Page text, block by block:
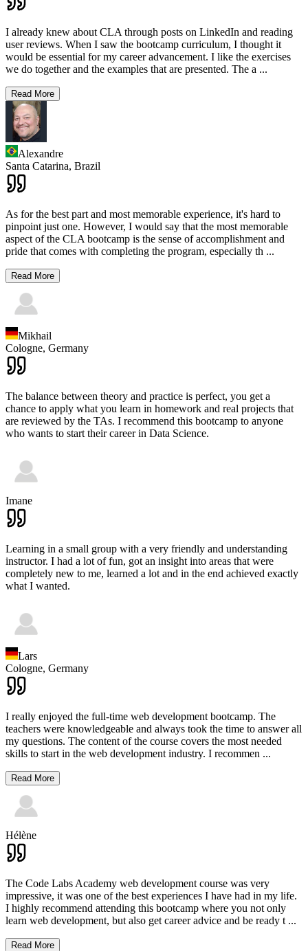
I already knew about CLA through posts on LinkedIn and reading
user reviews. When I saw the bootcamp curriculum, I thought it
would be essential for my career advancement. I like the exercises
we do together and the examples that are presented. The a ...
Read More
Alexandre
Santa Catarina, Brazil
As for the best part and most memorable experience, it's hard to
pinpoint just one. However, I would say that the most memorable
aspect of the CLA bootcamp is the sense of accomplishment and
pride that comes with completing the program, especially th ...
Read More
Mikhail
Cologne, Germany
The balance between theory and practice is perfect, you get a
chance to apply what you learn in homework and real projects that
are reviewed by the TAs. I recommend this bootcamp to anyone
who wants to start their career in Data Science.
Imane
Learning in a small group with a very friendly and understanding
instructor. I had a lot of fun, got an insight into areas that were
completely new to me, learned a lot and in the end achieved exactly
what I wanted.
Lars
Cologne, Germany
I really enjoyed the full-time web development bootcamp. The
teachers were knowledgeable and always took the time to answer all
my questions. The content of the course covers the most needed
skills to start in the web development industry. I recommen ...
Read More
Hélène
The Code Labs Academy web development course was very
impressive, it was one of the best experiences I have had in my life.
I highly recommend attending this bootcamp where you not only
learn web development, but also get career advice and be ready t ...
Read More